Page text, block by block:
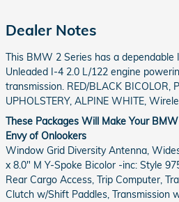
Dealer Notes
This BMW 2 Series has a dependable
Unleaded I-4 2.0 L/122 engine
transmission. RED/BLACK BICOLOR,
UPHOLSTERY, ALPINE WHITE,
These Packages Will Make Your
Envy of Onlookers
Window Grid Diversity Antenna,
x 8.0" M Y-Spoke Bicolor -inc: Style
Rear Cargo Access, Trip Computer,
Clutch w/Shift Paddles, Transmission